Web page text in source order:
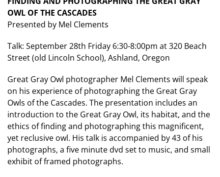
OWL OF THE CASCADES
Presented by Mel Clements
Talk: September 28th Friday 6:30-8:00pm at 320 Beach
Street (old Lincoln School), Ashland, Oregon
Great Gray Owl photographer Mel Clements will speak
on his experience of photographing the Great Gray
Owls of the Cascades. The presentation includes an
introduction to the Great Gray Owl, its habitat, and the
ethics of finding and photographing this magnificent,
yet reclusive owl. His talk is accompanied by 43 of his
photographs, a five minute dvd set to music, and small
exhibit of framed photographs.